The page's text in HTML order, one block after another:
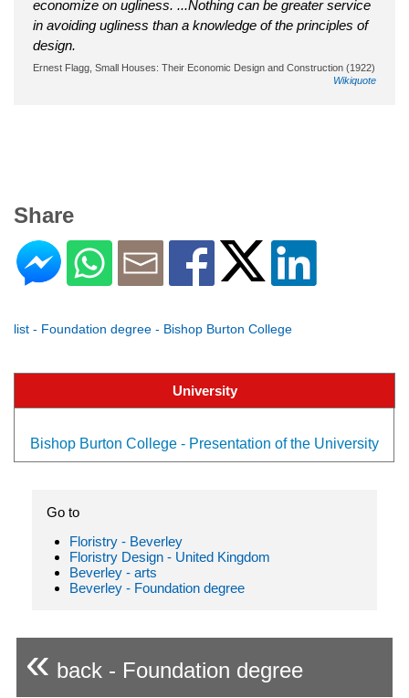
economize on ugliness. ...Nothing can be greater service
in avoiding ugliness than a knowledge of the principles of
design.
Ernest Flagg, Small Houses: Their Economic Design and Construction (1922)
Wikiquote
Share
list - Foundation degree - Bishop Burton College
University
Bishop Burton College - Presentation of the University
Go to
Floristry - Beverley
Floristry Design - United Kingdom
Beverley - arts
Beverley - Foundation degree
« back - Foundation degree